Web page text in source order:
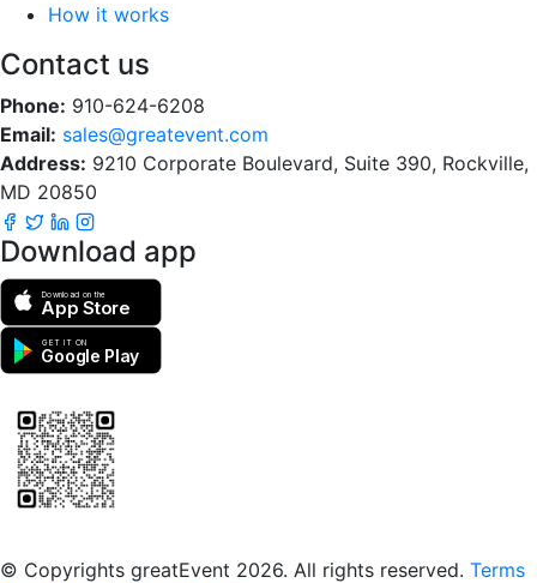
How it works
Contact us
Phone: 910-624-6208
Email: sales@greatevent.com
Address: 9210 Corporate Boulevard, Suite 390, Rockville,
MD 20850
Download app
Download on the
App Store
GET IT ON
Google Play
© Copyrights greatEvent 2026. All rights reserved. Terms